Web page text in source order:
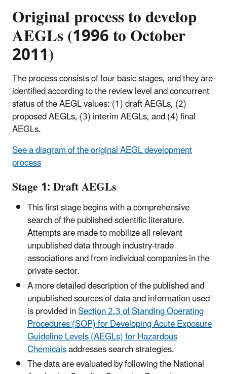
Original process to develop
AEGLs (1996 to October
2011)
The process consists of four basic stages, and they are
identified according to the review level and concurrent
status of the AEGL values: (1) draft AEGLs, (2)
proposed AEGLs, (3) interim AEGLs, and (4) final
AEGLs.
See a diagram of the originalAEGL development
process
Stage 1: Draft AEGLs
This first stage begins with a comprehensive
search of the published scientific literature.
Attempts are made to mobilize all relevant
unpublished data through industry-trade
associations and from individual companies in the
private sector.
A more detailed description of the published and
unpublished sources of data and information used
is provided inSection 2.3 of Standing Operating
Procedures (SOP) for Developing Acute Exposure
Guideline Levels (AEGLs) for Hazardous
Chemicalsaddresses search strategies.
The data are evaluated by following the National